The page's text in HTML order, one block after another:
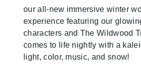
our all-new immersive winter
experience featuring our
characters and The Wildwood
comes to life nightly with a
light, color, music, and snow!